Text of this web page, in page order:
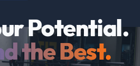
Potential.
the Best.